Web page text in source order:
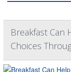
Breakfast Can
Choices